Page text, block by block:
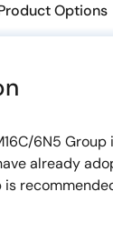
Options
6N5
already
is